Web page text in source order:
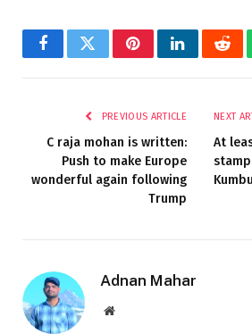
FacebookTwitterPinterestLinkedIn
PREVIOUS ARTICLE
C raja mohan is written:
Push to make Europe
wonderful again following
Trump
NEXT
At
Adnan Mahar
Website